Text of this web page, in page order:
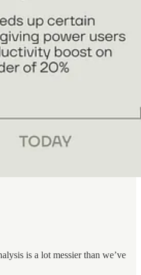
is a lot messier than we’ve